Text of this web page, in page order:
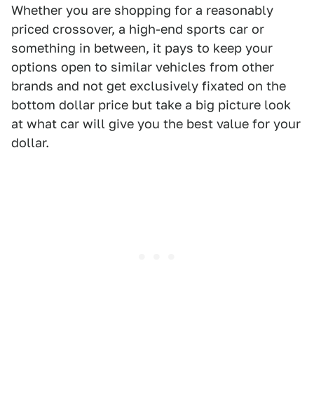
Whether you are shopping for a reasonably
priced crossover, a high-end sports car or
something in between, it pays to keep your
options open to similar vehicles from other
brands and not get exclusively fixated on the
bottom dollar price but take a big picture look
at what car will give you the best value for your
dollar.